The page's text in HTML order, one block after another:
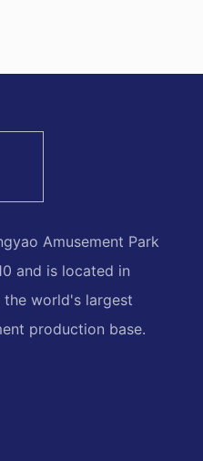
Amusement Park
and is located in
the world's largest
production base.